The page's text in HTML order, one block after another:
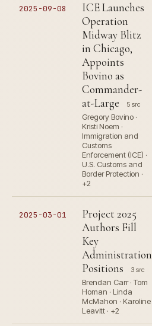
2025-09-08
ICE Launches
Operation
Midway Blitz
in Chicago,
Appoints
Bovino as
Commander-
at-Large
5 src
Gregory Bovino ·
Kristi Noem ·
Immigration and
Customs
Enforcement (ICE) ·
U.S. Customs and
Border Protection ·
+2
2025-03-01
Project 2025
Authors Fill
Key
Administration
Positions
3 src
Brendan Carr · Tom
Homan · Linda
McMahon · Karoline
Leavitt · +2